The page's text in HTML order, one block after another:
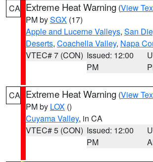
CA Extreme Heat Warning (View
PM bySGX (17)
Apple and Lucerne Valleys, San
Deserts, Coachella Valley, Napa
VTEC# 7 (CON) Issued: 12:00
PM
CA Extreme Heat Warning (View
PM by LOX ()
Cuyama Valley, in CA
VTEC# 5 (CON) Issued: 12:00
PM